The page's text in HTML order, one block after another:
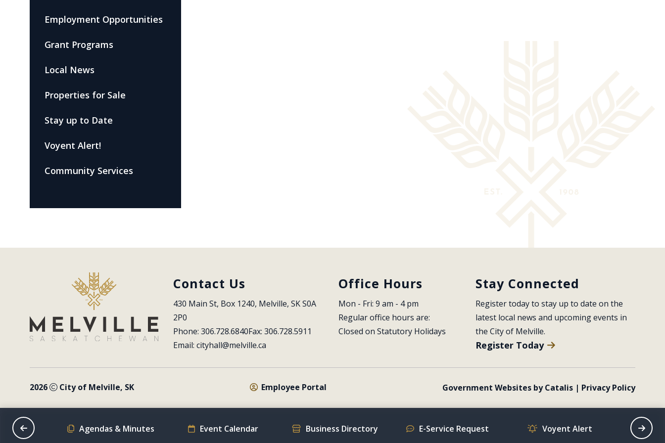
Employment Opportunities
Grant Programs
Local News
Properties for Sale
Stay up to Date
Voyent Alert!
Community Services
Contact Us
430 Main St, Box 1240, Melville, SK S0A
2P0
Phone: 306.728.6840Fax: 306.728.5911
Email: cityhall@melville.ca
Office Hours
Mon - Fri: 9 am - 4 pm
Regular office hours are:
Closed on Statutory Holidays
Stay Connected
Register today to stay up to date on the
latest local news and upcoming events in
the City of Melville.
Register Today
2026 City of Melville, SK Employee Portal Government Websites by Catalis | Privacy Policy
Schedule Agendas & Minutes Event Calendar Business Directory E-Service Request Voyent Alert